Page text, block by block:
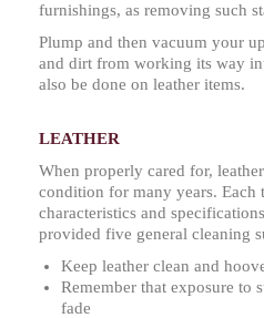
furnishings, as removing such
Plump and then vacuum your
and dirt from working its way
also be done on leather items.
LEATHER
When properly cared for,
condition for many years. Each
characteristics and
provided five general cleaning
Keep leather clean and
Remember that exposure to
fade